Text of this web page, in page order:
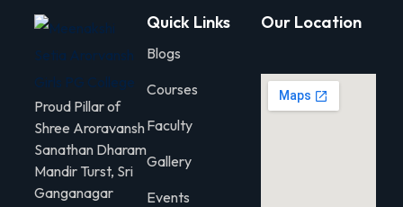
Proud Pillar of
Shree Aroravansh
Sanathan Dharam
Mandir Turst, Sri
Ganganagar
Quick Links
Blogs
Courses
Faculty
Gallery
Events
Our Location